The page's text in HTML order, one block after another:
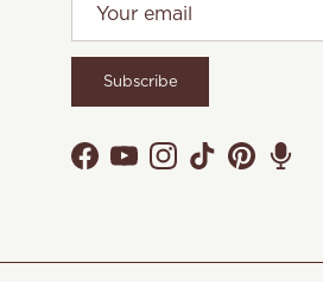
Subscribe
Facebook
YouTubeInstagram
TikTokPinterest